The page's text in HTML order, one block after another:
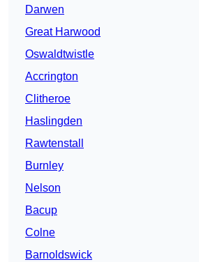
Darwen
Great Harwood
Oswaldtwistle
Accrington
Clitheroe
Haslingden
Rawtenstall
Burnley
Nelson
Bacup
Colne
Barnoldswick